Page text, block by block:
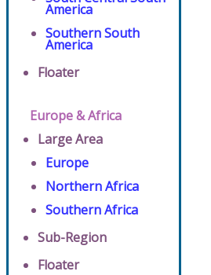
America
Southern South
America
Floater
Europe & Africa
Large Area
Europe
Northern Africa
Southern Africa
Sub-Region
Floater